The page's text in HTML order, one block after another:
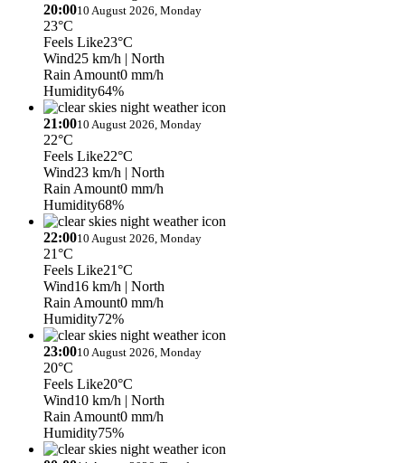
20:0010 August 2026, Monday
23°C
Feels Like23°C
Wind25 km/h | North
Rain Amount0 mm/h
Humidity64%
21:0010 August 2026, Monday
22°C
Feels Like22°C
Wind23 km/h | North
Rain Amount0 mm/h
Humidity68%
22:0010 August 2026, Monday
21°C
Feels Like21°C
Wind16 km/h | North
Rain Amount0 mm/h
Humidity72%
23:0010 August 2026, Monday
20°C
Feels Like20°C
Wind10 km/h | North
Rain Amount0 mm/h
Humidity75%